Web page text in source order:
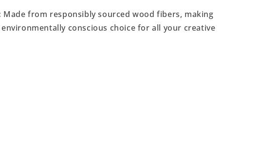
Made from responsibly sourced wood fibers, making
conscious choice for all your creative